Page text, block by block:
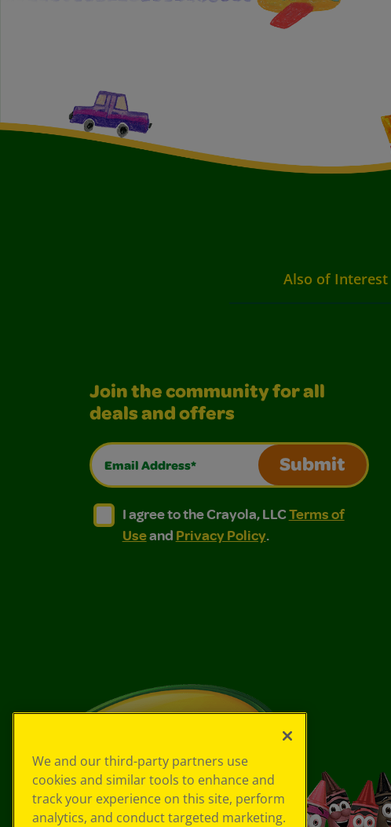
Also of Interest
Join the community for all
deals and offers
Email Address*
Submit
I agree to the Crayola, LLC Terms of Use
I agree to the Crayola, LLC Terms of Use and
I agree to the Crayola, LLCTerms of
Useand Privacy Policy.
We and our third-party partners use
cookies and similar tools to enhance and
track your experience on this site, perform
analytics, and conduct targeted marketing.